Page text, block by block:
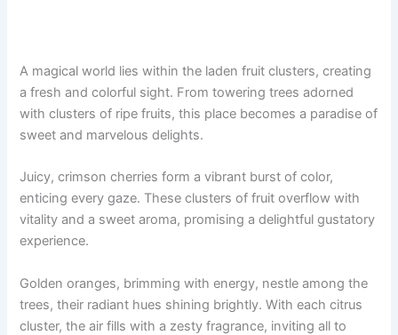
A magical world lies within the laden fruit clusters, creating
a fresh and colorful sight. From towering trees adorned
with clusters of ripe fruits, this place becomes a paradise of
sweet and marvelous delights.
Juicy, crimson cherries form a vibrant burst of color,
enticing every gaze. These clusters of fruit overflow with
vitality and a sweet aroma, promising a delightful gustatory
experience.
Golden oranges, brimming with energy, nestle among the
trees, their radiant hues shining brightly. With each citrus
cluster, the air fills with a zesty fragrance, inviting all to